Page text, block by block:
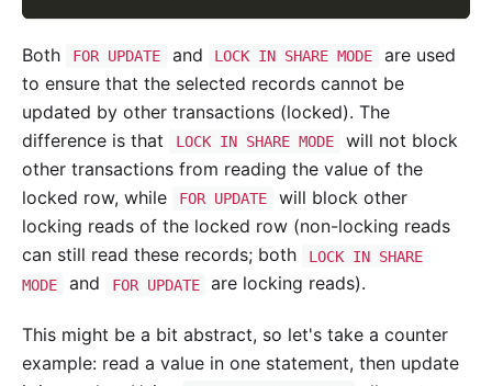
Both FOR UPDATE and LOCK IN SHARE MODE
are used
to ensure that the selected records cannot be
updated by other transactions (locked). The
difference is that
LOCK IN SHARE MODE
will not block
other transactions from reading the value of the
locked row, while
FOR UPDATE
will block other
locking reads of the locked row (non-locking reads
can still read these records; both
LOCK IN SHARE
MODE
and FOR UPDATE are locking reads).
This might be a bit abstract, so let's take a counter
example: read a value in one statement, then update